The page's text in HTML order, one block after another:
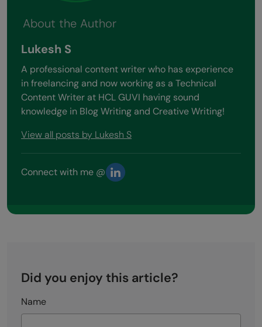
About the Author
Lukesh S
A professional content writer who has experience
in freelancing and now working as a Technical
Content Writer at HCL GUVI having sound
knowledge in Blog Writing and Creative Writing!
View all posts by Lukesh S
Connect with me @
Did you enjoy this article?
Name